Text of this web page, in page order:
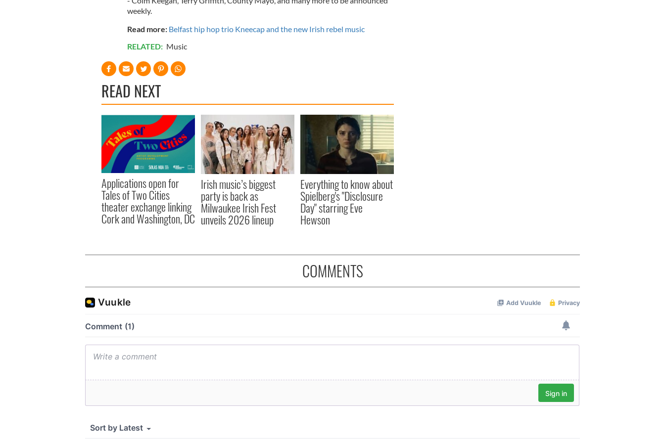
weekly.
Read more: Belfast hip hop trio Kneecap and the new Irish rebel music
RELATED: Music
READ NEXT
Applications open for
Tales of Two Cities
theater exchange linking
Cork and Washington, DC
Irish music’s biggest
party is back as
Milwaukee Irish Fest
unveils 2026 lineup
Everything to know about
Spielberg's "Disclosure
Day" starring Eve
Hewson
COMMENTS